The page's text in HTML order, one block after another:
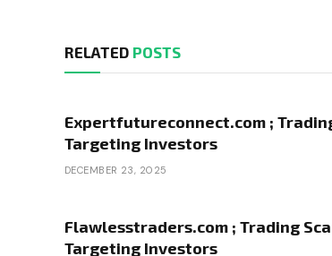
RELATED POSTS
Expertfutureconnect.com ;
Targeting Investors
DECEMBER 23, 2025
Flawlesstraders.com ; Trading
Targeting Investors